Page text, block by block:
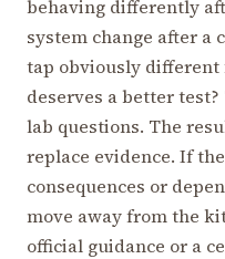
behaving differently
system change after a
tap obviously
deserves a better
lab questions. The
replace evidence. If
consequences or
move away from the
official guidance or a